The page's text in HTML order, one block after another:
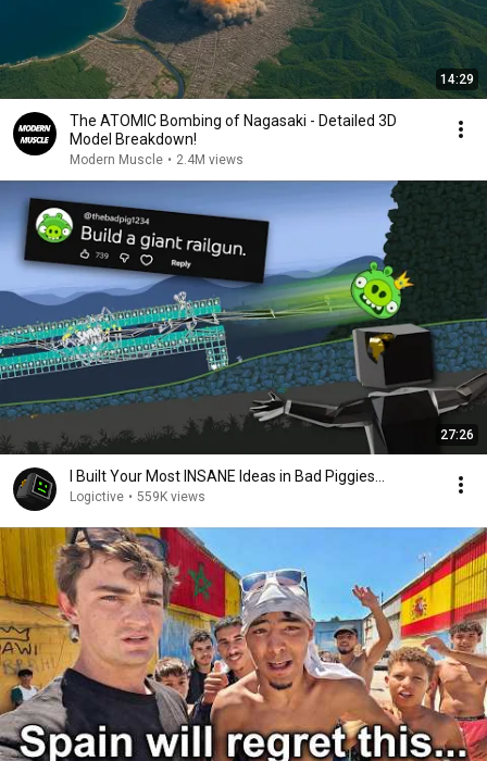
14:29
The ATOMIC Bombing of Nagasaki - Detailed 3D
Model Breakdown!
Modern Muscle • 2.4M views
27:26
I Built Your Most INSANE Ideas in Bad Piggies...
Logictive • 559K views